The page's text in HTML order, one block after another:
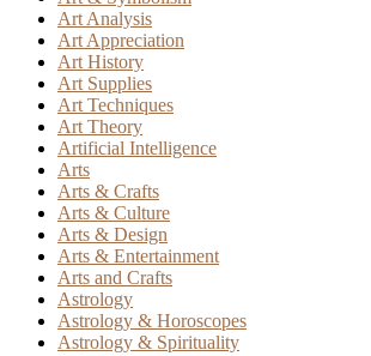
Art Analysis
Art Appreciation
Art History
Art Supplies
Art Techniques
Art Theory
Artificial Intelligence
Arts
Arts & Crafts
Arts & Culture
Arts & Design
Arts & Entertainment
Arts and Crafts
Astrology
Astrology & Horoscopes
Astrology & Spirituality